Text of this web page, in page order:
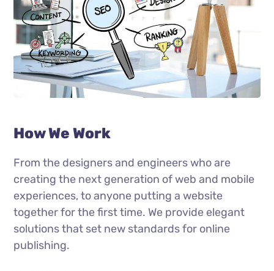
How We Work
From the designers and engineers who are
creating the next generation of web and mobile
experiences, to anyone putting a website
together for the first time. We provide elegant
solutions that set new standards for online
publishing.